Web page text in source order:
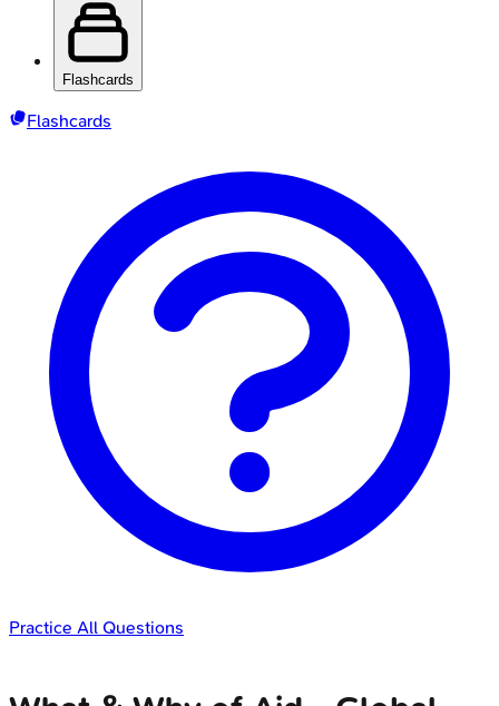
Flashcards
Flashcards
Practice All Questions